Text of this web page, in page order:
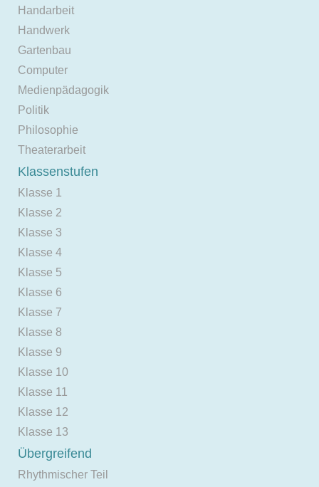
Handarbeit
Handwerk
Gartenbau
Computer
Medienpädagogik
Politik
Philosophie
Theaterarbeit
Klassenstufen
Klasse 1
Klasse 2
Klasse 3
Klasse 4
Klasse 5
Klasse 6
Klasse 7
Klasse 8
Klasse 9
Klasse 10
Klasse 11
Klasse 12
Klasse 13
Übergreifend
Rhythmischer Teil